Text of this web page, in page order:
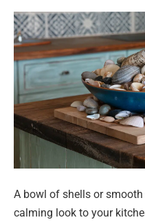
A bowl of shells or
calming look to your